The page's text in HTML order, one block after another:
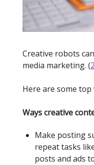
Creative robots
media marketing. (2
Here are some top
Ways creative
Make posting
repeat tasks
posts and ads